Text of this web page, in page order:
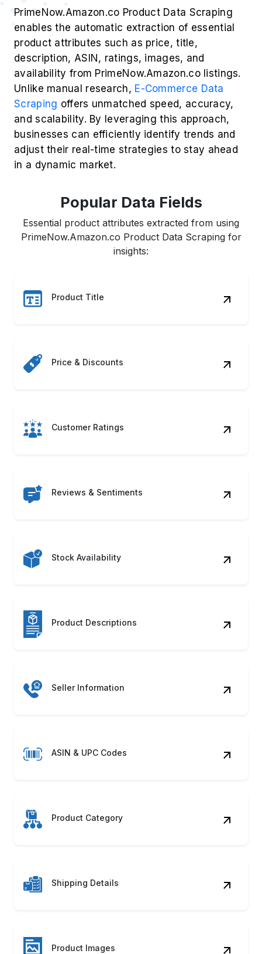
PrimeNow.Amazon.co Product Data Scraping
enables the automatic extraction of essential
product attributes such as price, title,
description, ASIN, ratings, images, and
availability from PrimeNow.Amazon.co listings.
Unlike manual research, E-Commerce Data
Scraping offers unmatched speed, accuracy,
and scalability. By leveraging this approach,
businesses can efficiently identify trends and
adjust their real-time strategies to stay ahead
in a dynamic market.
Popular Data Fields
Essential product attributes extracted from using
PrimeNow.Amazon.co Product Data Scraping for
insights:
Product Title
Price & Discounts
Customer Ratings
Reviews & Sentiments
Stock Availability
Product Descriptions
Seller Information
ASIN & UPC Codes
Product Category
Shipping Details
Product Images